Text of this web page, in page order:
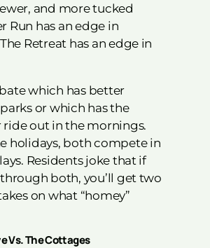
and more tucked
Run has an edge in
Retreat has an edge in
which has better
or which has the
out in the mornings.
holidays, both compete in
Residents joke that if
both, you’ll get two
on what “homey”
Vs. The Cottages